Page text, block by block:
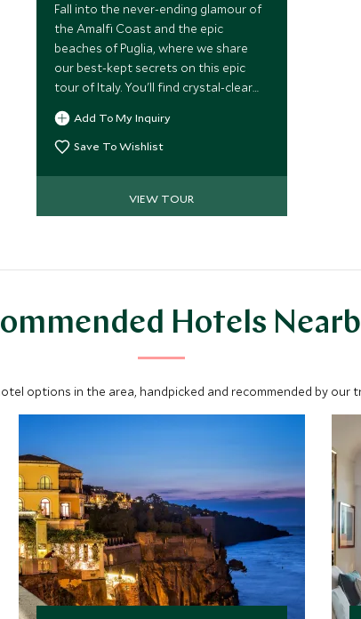
Fall into the never-ending glamour of
the Amalfi Coast and the epic
beaches of Puglia, where we share
our best-kept secrets on this epic
tour of Italy. You'll find crystal-clear
waters, mouth-watering cuisine and
luxury boutique hotels. Take in
breathtaking landscapes as you drive
Add To My Inquiry
Save To Wishlist
VIEW TOUR
Hotels
options in the area, handpicked and recommended by our